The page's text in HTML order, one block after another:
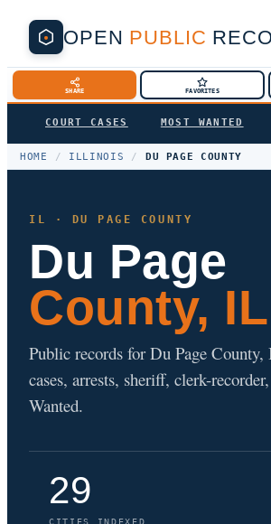
OPEN PUBLIC
SHARE FAVORITES
COURT CASES MOST WANTED
HOME / ILLINOIS / DU PAGE COUNTY
IL · DU PAGE COUNTY
Du Page
County, IL
Public records for Du Page
cases, arrests, sheriff, clerk-
Wanted.
29
CITIES INDEXED